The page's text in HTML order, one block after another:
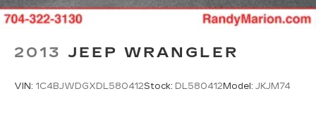
2013 JEEP WRANGLER
VIN: 1C4BJWDGXDL580412Stock: DL580412 Model: JKJM74